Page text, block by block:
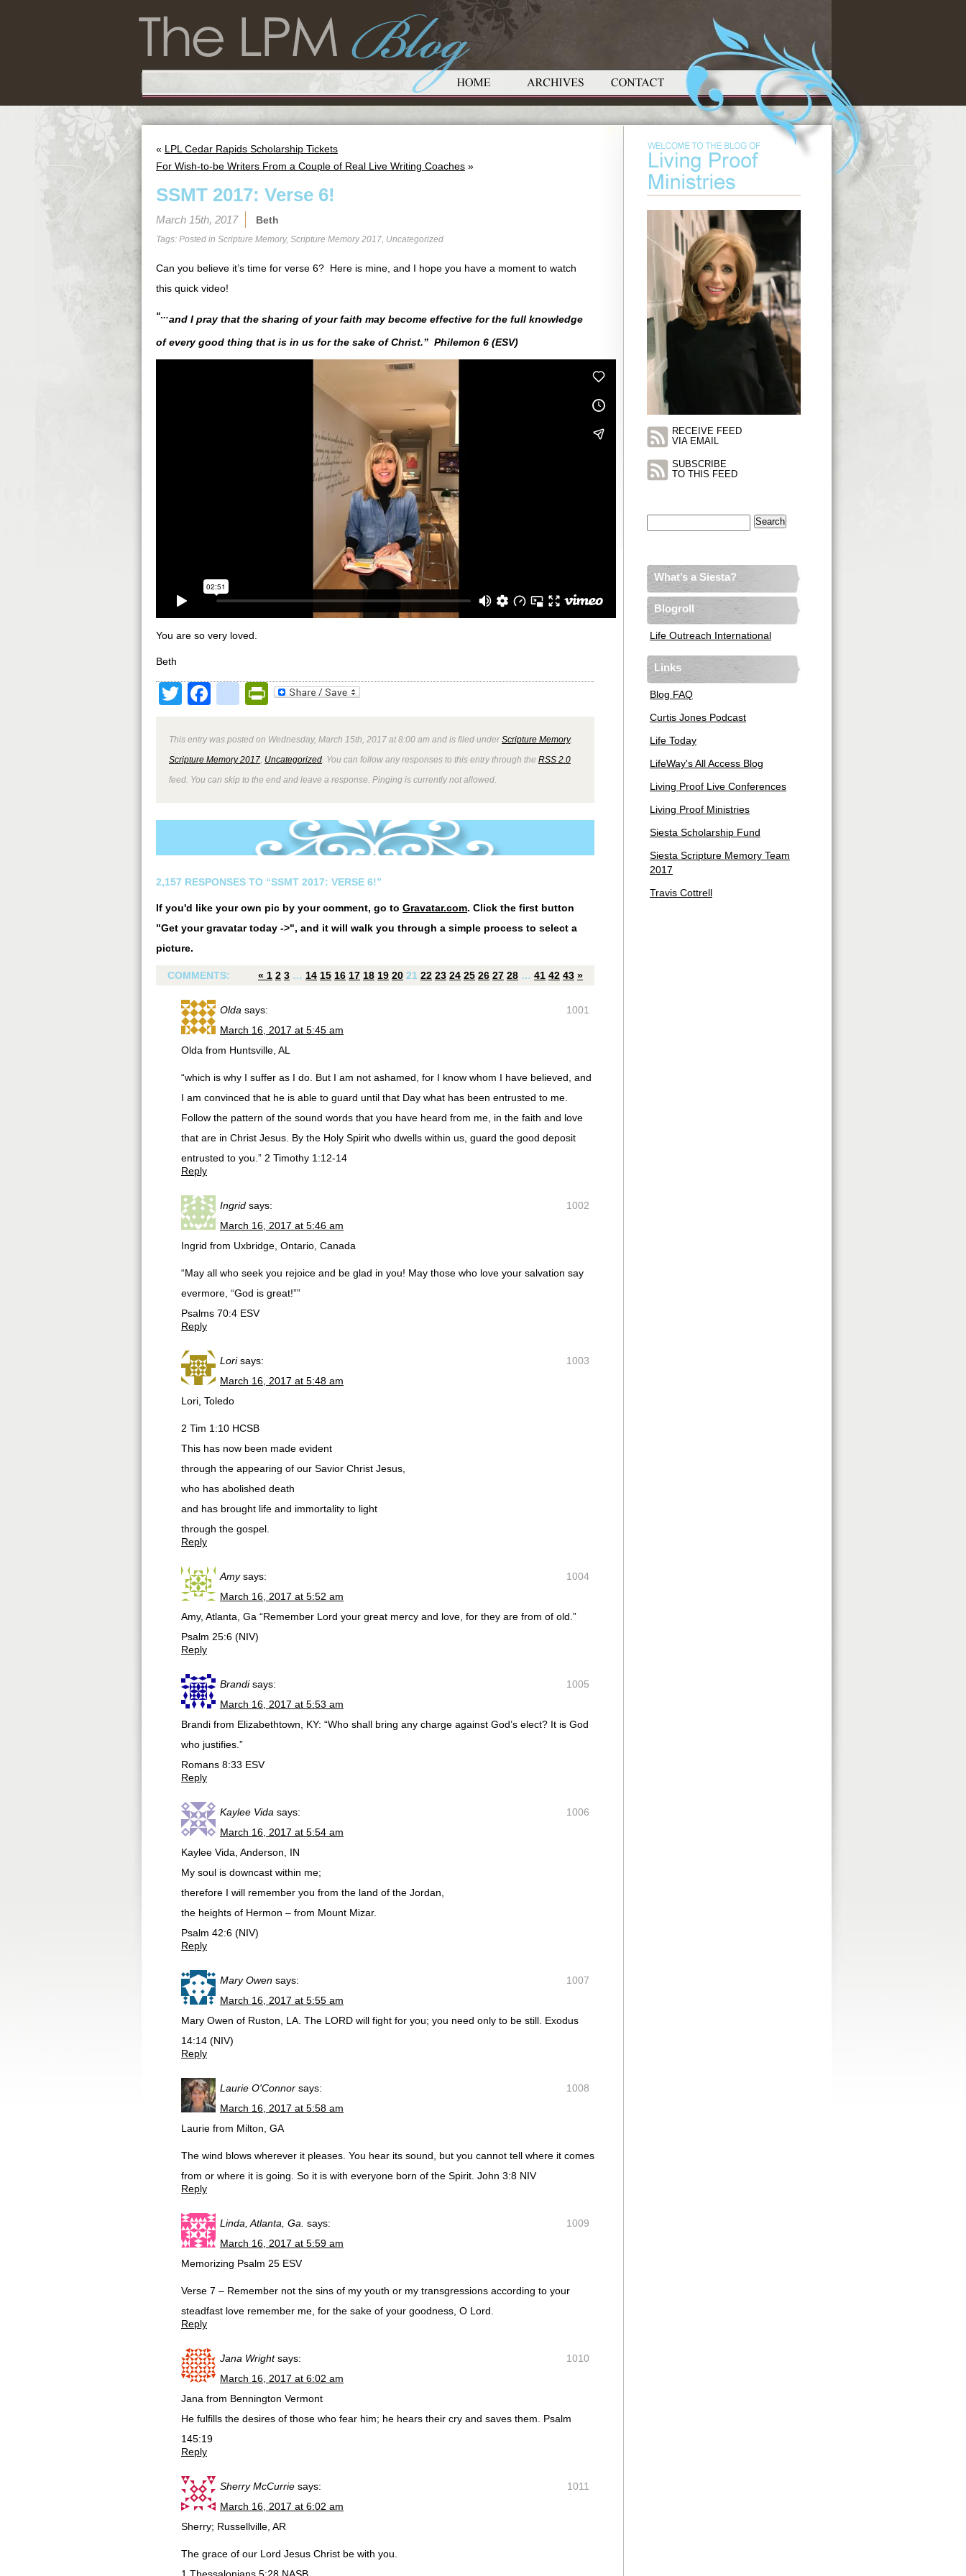
« LPL Cedar Rapids Scholarship Tickets
For Wish-to-be Writers From a Couple of Real Live Writing Coaches »
SSMT 2017: Verse 6!
March 15th, 2017 Beth
Tags: Posted in Scripture Memory, Scripture Memory 2017, Uncategorized
Can you believe it’s time for verse 6? Here is mine, and I hope you have a moment to watch
this quick video!
“…and I pray that the sharing of your faith may become effective for the full knowledge
of every good thing that is in us for the sake of Christ.” Philemon 6 (ESV)
You are so very loved.
Beth
TwitterFacebook
google_bookmarks
PrintFriendly
This entry was posted on Wednesday, March 15th, 2017 at 8:00 am and is filed underScripture Memory,
Scripture Memory 2017 Uncategorized . You can follow any responses to this entry through the RSS 2.0
feed. You can skip to the end and leave a response. Pinging is currently not allowed.
2,157 RESPONSES TO “SSMT 2017: VERSE 6!”
If you'd like your own pic by your comment, go to Gravatar.com. Click the first button
"Get your gravatar today ->", and it will walk you through a simple process to select a
picture.
COMMENTS: « 1 2 3 … 14 15 16 17 18 19 20 21 22 23 24 25 26 27 28 … 41 42 43 »
1001
Olda says:
March 16, 2017 at 5:45 am
Olda from Huntsville, AL
“which is why I suffer as I do. But I am not ashamed, for I know whom I have believed, and
I am convinced that he is able to guard until that Day what has been entrusted to me.
Follow the pattern of the sound words that you have heard from me, in the faith and love
that are in Christ Jesus. By the Holy Spirit who dwells within us, guard the good deposit
entrusted to you.” 2 Timothy 1:12-14
Reply
1002
Ingrid says:
March 16, 2017 at 5:46 am
Ingrid from Uxbridge, Ontario, Canada
“May all who seek you rejoice and be glad in you! May those who love your salvation say
evermore, “God is great!””
‭‭Psalms‬ ‭70:4‬ ‭ESV‬‬
Reply
1003
Lori says:
March 16, 2017 at 5:48 am
Lori, Toledo
2 Tim 1:10 HCSB
This has now been made evident
through the appearing of our Savior Christ Jesus,
who has abolished death
and has brought life and immortality to light
through the gospel.
Reply
1004
Amy says:
March 16, 2017 at 5:52 am
Amy, Atlanta, Ga “Remember Lord your great mercy and love, for they are from of old.”
Psalm 25:6 (NIV)
Reply
1005
Brandi says:
March 16, 2017 at 5:53 am
Brandi from Elizabethtown, KY: “Who shall bring any charge against God’s elect? It is God
who justifies.”
‭‭Romans‬ ‭8:33‬ ‭ESV‬‬
Reply
1006
Kaylee Vida says:
March 16, 2017 at 5:54 am
Kaylee Vida, Anderson, IN
My soul is downcast within me;
therefore I will remember you from the land of the Jordan,
the heights of Hermon – from Mount Mizar.
Psalm 42:6 (NIV)
Reply
1007
Mary Owen says:
March 16, 2017 at 5:55 am
Mary Owen of Ruston, LA. The LORD will fight for you; you need only to be still. Exodus
14:14 (NIV)
Reply
1008
Laurie O'Connor says:
March 16, 2017 at 5:58 am
Laurie from Milton, GA
The wind blows wherever it pleases. You hear its sound, but you cannot tell where it comes
from or where it is going. So it is with everyone born of the Spirit. John 3:8 NIV
Reply
1009
Linda, Atlanta, Ga. says:
March 16, 2017 at 5:59 am
Memorizing Psalm 25 ESV
Verse 7 – Remember not the sins of my youth or my transgressions according to your
steadfast love remember me, for the sake of your goodness, O Lord.
Reply
1010
Jana Wright says:
March 16, 2017 at 6:02 am
Jana from Bennington Vermont
He fulfills the desires of those who fear him; he hears their cry and saves them. Psalm
145:19
Reply
1011
Sherry McCurrie says:
March 16, 2017 at 6:02 am
Sherry; Russellville, AR
The grace of our Lord Jesus Christ be with you.
RECEIVE FEED
VIA EMAIL
SUBSCRIBE
TO THIS FEED
What’s a Siesta?
Blogroll
Life Outreach International
Links
Blog FAQ
Curtis Jones Podcast
Life Today
LifeWay's All Access Blog
Living Proof Live Conferences
Living Proof Ministries
Siesta Scholarship Fund
Siesta Scripture Memory Team
2017
Travis Cottrell